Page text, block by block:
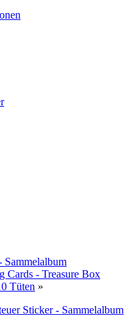
Sammelalbum
Cards - Treasure Box
Tüten »